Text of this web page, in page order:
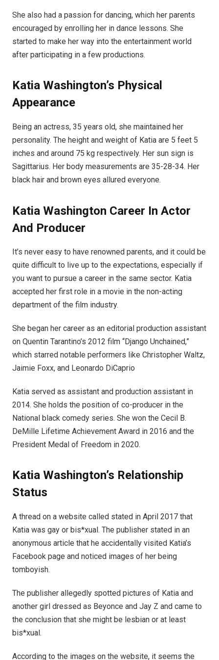
She also had a passion for dancing, which her parents
encouraged by enrolling her in dance lessons. She
started to make her way into the entertainment world
after participating in a few productions.
Katia Washington’s Physical
Appearance
Being an actress, 35 years old, she maintained her
personality. The height and weight of Katia are 5 feet 5
inches and around 75 kg respectively. Her sun sign is
Sagittarius. Her body measurements are 35-28-34. Her
black hair and brown eyes allured everyone.
Katia Washington Career In Actor
And Producer
It’s never easy to have renowned parents, and it could be
quite difficult to live up to the expectations, especially if
you want to pursue a career in the same sector. Katia
accepted her first role in a movie in the non-acting
department of the film industry.
She began her career as an editorial production assistant
on Quentin Tarantino’s 2012 film “Django Unchained,”
which starred notable performers like Christopher Waltz,
Jaimie Foxx, and Leonardo DiCaprio
Katia served as assistant and production assistant in
2014. She holds the position of co-producer in the
National black comedy series. She won the Cecil B.
DeMille Lifetime Achievement Award in 2016 and the
President Medal of Freedom in 2020.
Katia Washington’s Relationship
Status
A thread on a website called stated in April 2017 that
Katia was gay or bis*xual. The publisher stated in an
anonymous article that he accidentally visited Katia’s
Facebook page and noticed images of her being
tomboyish.
The publisher allegedly spotted pictures of Katia and
another girl dressed as Beyonce and Jay Z and came to
the conclusion that she might be lesbian or at least
bis*xual.
According to the images on the website, it seems the